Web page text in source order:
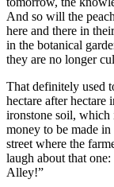
And so will the
here and there in
in the botanical
they are no longer
That definitely used
hectare after hectare
ironstone soil, which
money to be made
street where the
laugh about that
Alley!”